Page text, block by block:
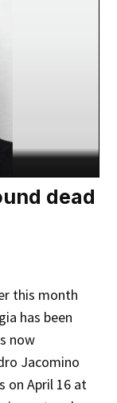
dead
this month
has been
now
Jacomino
on April 16 at